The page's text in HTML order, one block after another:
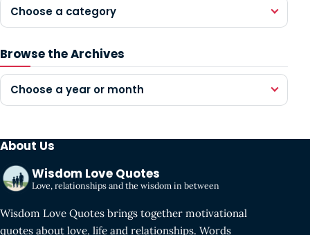
Choose a category
Browse the Archives
Choose a year or month
About Us
Wisdom Love Quotes
Love, relationships and the wisdom in between
Wisdom Love Quotes brings together motivational
quotes about love, life and relationships. Words